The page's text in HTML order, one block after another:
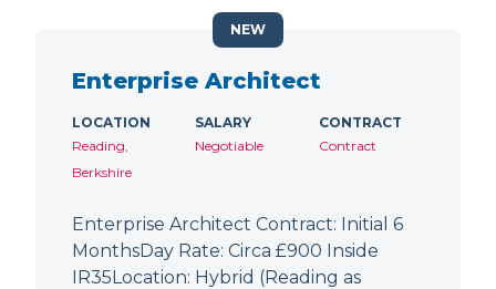
Enterprise Architect
LOCATION
Reading,
Berkshire
SALARY
Negotiable
CONTRACT
Contract
Enterprise Architect Contract: Initial 6
MonthsDay Rate: Circa £900 Inside
IR35Location: Hybrid (Reading as
NEW